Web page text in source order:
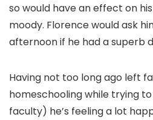
so would have an effect on
moody. Florence would ask
afternoon if he had a superb
Having not too long ago left
homeschooling while trying
faculty) he’s feeling a lot